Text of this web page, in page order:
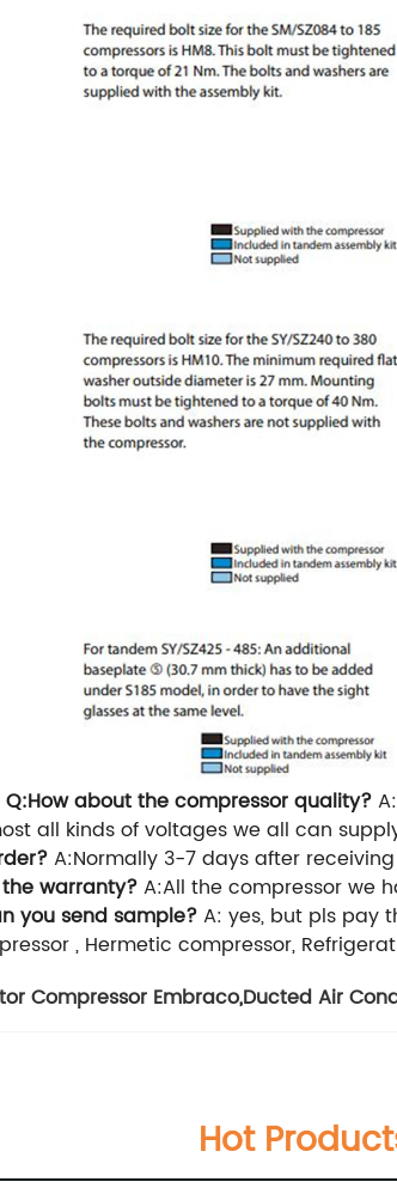
Q:How about the compressor quality?
all kinds of voltages we all can
A:Normally 3-7 days after
warranty?A:All the compressor we
you send sample?A: yes, but pls pay
, Hermetic compressor,
Compressor Embraco,Ducted Air
Hot